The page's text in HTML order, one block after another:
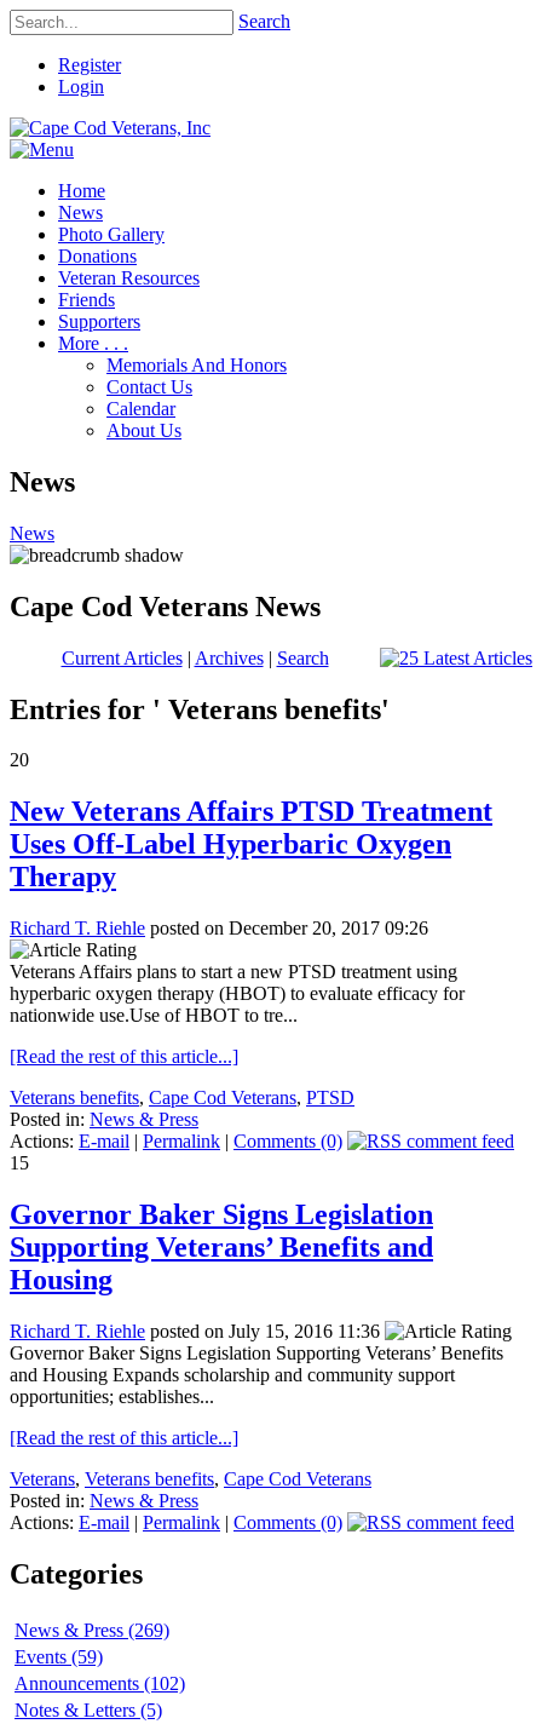
Search
Register
Login
Home
News
Photo Gallery
Donations
Veteran Resources
Friends
Supporters
More . . .
Memorials And Honors
Contact Us
Calendar
About Us
News
News
Cape Cod Veterans News
Current Articles| Archives| Search
Entries for ' Veterans benefits'
20
New Veterans Affairs PTSD Treatment
Uses Off-Label Hyperbaric Oxygen
Therapy
Richard T. Riehle posted on December 20, 2017 09:26
Veterans Affairs plans to start a new PTSD treatment using
hyperbaric oxygen therapy (HBOT) to evaluate efficacy for
nationwide use.Use of HBOT to tre...
[Read the rest of this article...]
Veterans benefits, Cape Cod Veterans, PTSD
Posted in: News & Press
Actions: E-mail | Permalink | Comments (0)
15
Governor Baker Signs Legislation
Supporting Veterans’ Benefits and
Housing
Richard T. Riehle posted on July 15, 2016 11:36
Governor Baker Signs Legislation Supporting Veterans’ Benefits
and Housing Expands scholarship and community support
opportunities; establishes...
[Read the rest of this article...]
Veterans, Veterans benefits, Cape Cod Veterans
Posted in: News & Press
Actions: E-mail | Permalink | Comments (0)
Categories
News & Press (269)
Events (59)
Announcements (102)
Notes & Letters (5)